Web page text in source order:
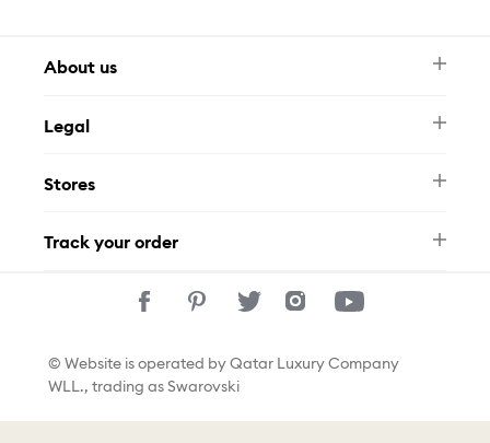
About us
FAQ
Contact Us
Legal
Privacy Policy
Stores
Track your order
© Website is operated by Qatar Luxury Company
WLL., trading as Swarovski